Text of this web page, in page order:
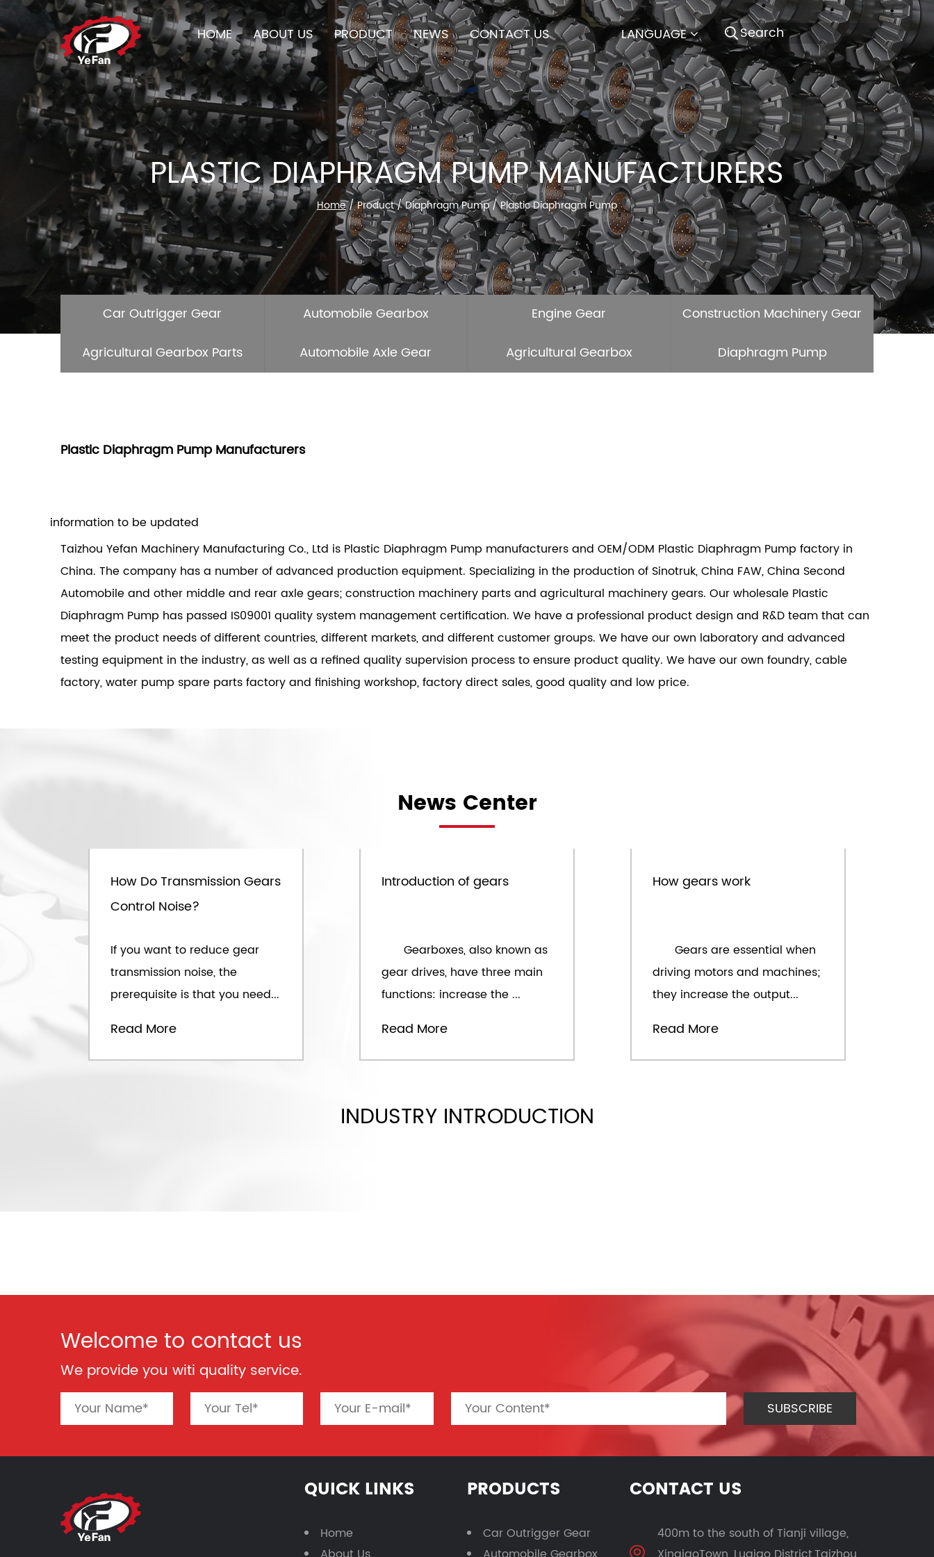
LANGUAGE
HOME ABOUT US PRODUCT NEWS CONTACT US
PLASTIC DIAPHRAGM PUMP MANUFACTURERS
Home/Product/Diaphragm Pump/Plastic Diaphragm Pump
Car Outrigger Gear Automobile Gearbox Engine Gear
Construction Machinery Gear
Agricultural Gearbox Parts
Automobile Axle Gear Agricultural Gearbox Diaphragm Pump
Plastic Diaphragm Pump Manufacturers
information to be updated
Taizhou Yefan Machinery Manufacturing Co., Ltd is Plastic Diaphragm Pump manufacturersand OEM/ODM Plastic Diaphragm Pump factory in
China. The company has a number of advanced production equipment. Specializing in the production of Sinotruk, China FAW, China Second
Automobile and other middle and rear axle gears; construction machinery parts and agricultural machinery gears. Our wholesale Plastic
Diaphragm Pump has passed IS09001 quality system management certification. We have a professional product design and R&D team that can
meet the product needs of different countries, different markets, and different customer groups. We have our own laboratory and advanced
testing equipment in the industry, as well as a refined quality supervision process to ensure product quality. We have our own foundry, cable
factory, water pump spare parts factory and finishing workshop, factory direct sales, good quality and low price.
News Center
How Do Transmission Gears
Control Noise?
If you want to reduce gear
transmission noise, the
prerequisite is that you need...
Read More
Introduction of gears
Gearboxes, also known as
gear drives, have three main
functions: increase the ...
Read More
How gears work
Gears are essential when
driving motors and machines;
they increase the output...
Read More
INDUSTRY INTRODUCTION
Welcome to contact us
We provide you witi quality service.
QUICK LINKS
Home
PRODUCTS
Car Outrigger Gear
CONTACT US
400m to the south of Tianji village,